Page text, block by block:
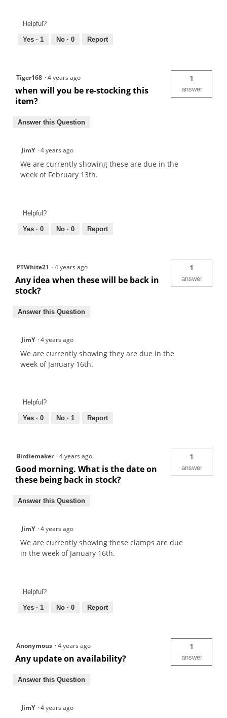
Helpful?
Yes · 1 No · 0 Report
Tiger168 ·4 years ago
when will you be re-stocking this
item?
1
answer
Answer this Question
JimY ·4 years ago
We are currently showing these are due in the
week of February 13th.
Helpful?
Yes · 0 No · 0 Report
PTWhite21 ·4 years ago
Any idea when these will be back in
stock?
1
answer
Answer this Question
JimY ·4 years ago
We are currently showing they are due in the
week of January 16th.
Helpful?
Yes · 0 No · 1 Report
Birdiemaker ·4 years ago
Good morning. What is the date on
these being back in stock?
1
answer
Answer this Question
JimY ·4 years ago
We are currently showing these clamps are due
in the week of January 16th.
Helpful?
Yes · 1 No · 0 Report
Anonymous ·4 years ago
Any update on availability?
1
answer
Answer this Question
JimY ·4 years ago